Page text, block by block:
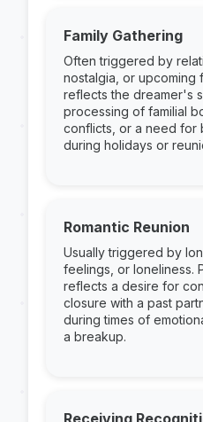
Family Gathering
Often triggered by
nostalgia, or upcoming
reflects the dreamer's
processing of familial
conflicts, or a need for
during holidays or
Romantic Reunion
Usually triggered by
feelings, or loneliness.
reflects a desire for
closure with a past
during times of
a breakup.
Receiving